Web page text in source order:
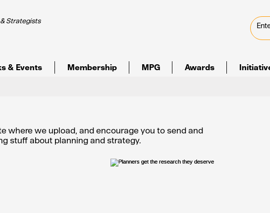
Strategists
& Events Membership MPG Awards
where we upload, and encourage you to send and
stuff about planning and strategy.